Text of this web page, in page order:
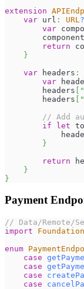
extension
var url : URL ?
var
return
}
var headers :
var
        headers
[
        headers
[
// Add
if
let
}
return
}
}
Payment
// Data/Remote/
import
Foundation
enum
case
case
case
case